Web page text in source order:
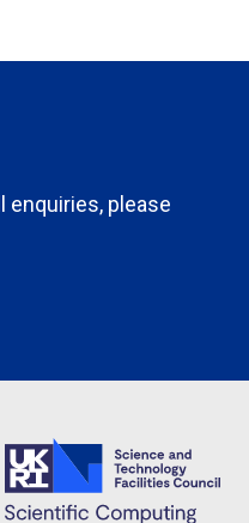
enquiries, please